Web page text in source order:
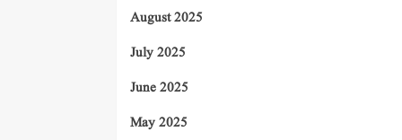
August 2025
July 2025
June 2025
May 2025